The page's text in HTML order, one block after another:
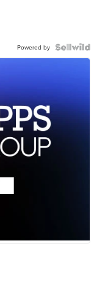
Powered by